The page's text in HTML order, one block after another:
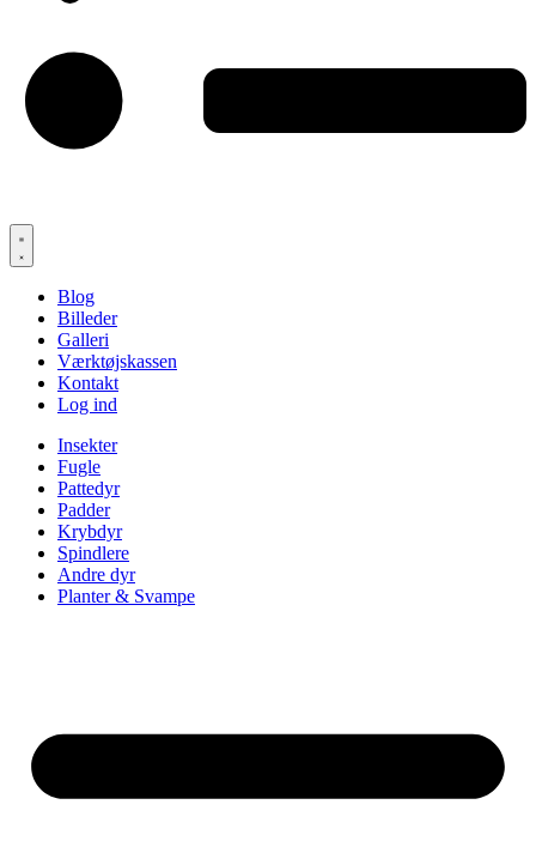
Blog
Billeder
Galleri
Værktøjskassen
Kontakt
Log ind
Insekter
Fugle
Pattedyr
Padder
Krybdyr
Spindlere
Andre dyr
Planter & Svampe